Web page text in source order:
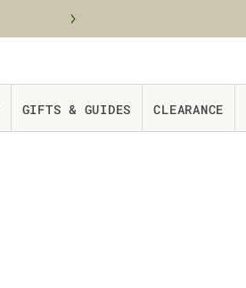
GIFTS & GUIDES CLEARANCE